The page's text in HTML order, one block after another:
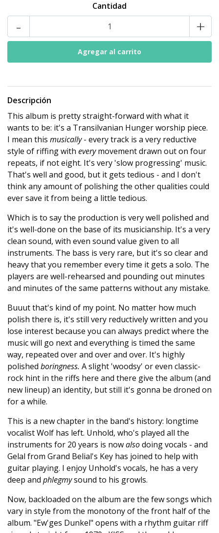
Cantidad
- +
Descripción
This album is pretty straight-forward with what it
wants to be: it's a Transilvanian Hunger worship piece.
I mean this musically- every track is a very reductive
style of riffing with everymovement drawn out on four
repeats, if not eight. It's very 'slow progressing' music.
That's well and good, but it gets tedious - and I don't
think any amount of polishing the other qualities could
ever save it from being a little tedious.
Which is to say the production is very well polished and
it's well-done on the base of its musicianship. It's a very
clean sound, with even sound value given to all
instruments. The bass is very rare, but it's so clear and
heavy that you remember every time it gets a solo. The
players are well-rehearsed and pounding out minutes
and minutes of the same patterns without any mistake.
Buuut that's kind of my point. No matter how much
polish there is, it's still very reductively written and you
lose interest because you can always predict where the
music will go next and everything is timed the same
way, repeated over and over and over. It's highly
polished boringness. A slight 'woodsy' or even classic-
rock hint in the riffs here and there give the album (and
new lineup) an identity, but still it's gonna be droned on
for a while.
This is a new chapter in the band's history: longtime
vocalist Wolf has left. Unhold, who's played all the
instruments for 20 years is nowalsodoing vocals - and
Gelal from Grand Belial's Key has joined to help with
guitar playing. I enjoy Unhold's vocals, he has a very
deep and phlegmysound to his growls.
Now, backloaded on the album are the few songs which
vary in style from the monotony of the front half of the
album. "Ew'ges Dunkel" opens with a rhythm guitar riff